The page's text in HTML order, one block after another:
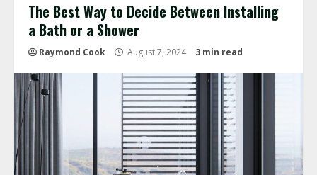
The Best Way to Decide Between Installing
a Bath or a Shower
Raymond Cook August 7, 2024 3 min read